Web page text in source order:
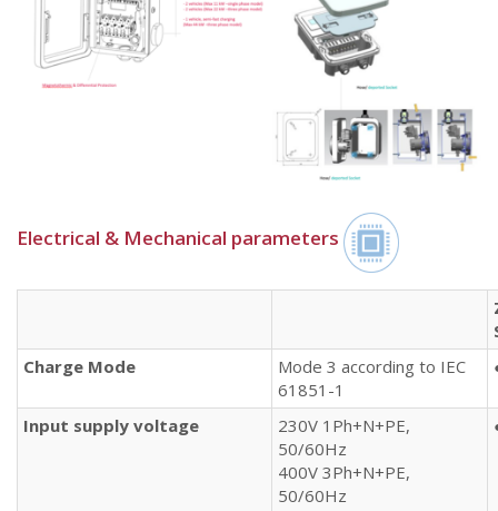
Electrical & Mechanical parameters​
Charge Mode
Mode 3 according to IEC
61851-1
Input supply voltage
230V 1Ph+N+PE,
50/60Hz
400V 3Ph+N+PE,
50/60Hz